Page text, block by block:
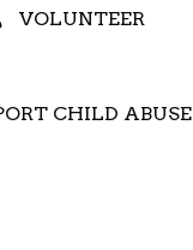
VOLUNTEER
CHILD ABUSE